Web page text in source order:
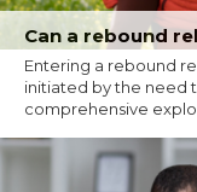
Can a rebound
Entering a rebound
initiated by the need
comprehensive